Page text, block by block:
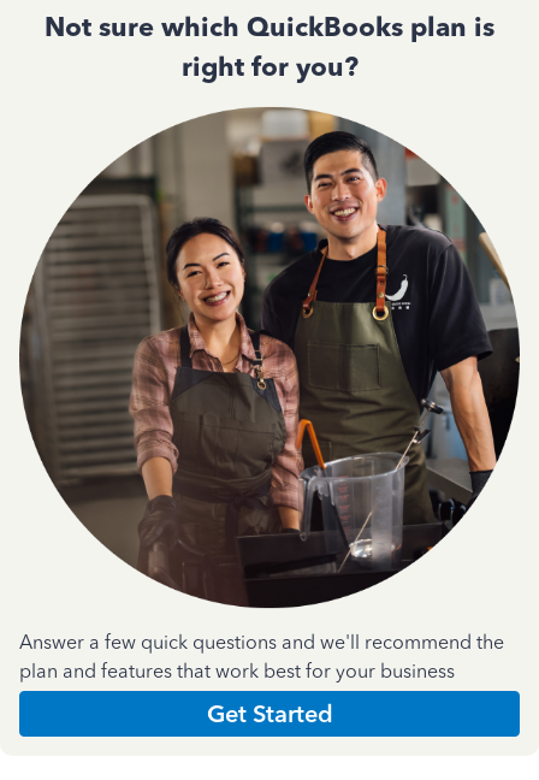
Not sure which QuickBooks plan is
right for you?
Answer a few quick questions and we'll recommend the
plan and features that work best for your business
Get Started